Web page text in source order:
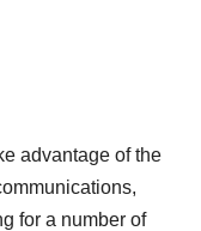
advantage of the
for a number of